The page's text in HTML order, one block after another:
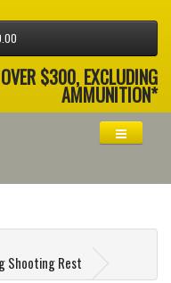
$300, EXCLUDING
AMMUNITION*
Shooting Rest